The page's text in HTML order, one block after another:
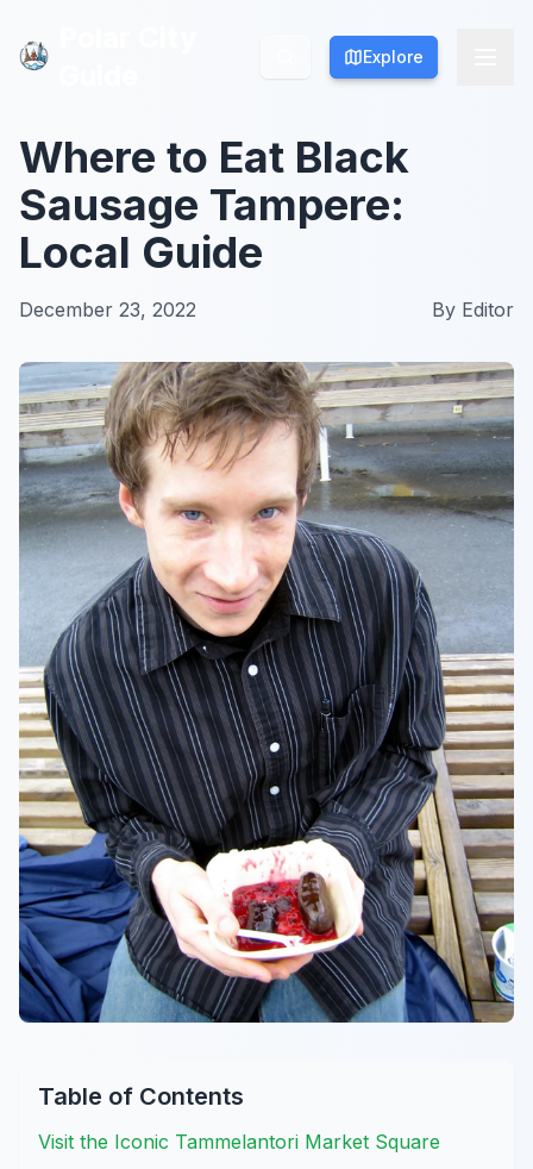
Explore
Explore
Where to Eat Black
Sausage Tampere:
Local Guide
December 23, 2022 By Editor
Table of Contents
Visit the Iconic Tammelantori Market Square